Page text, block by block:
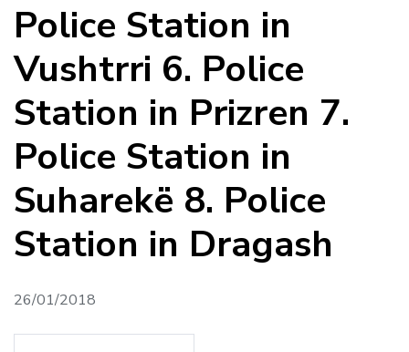
Police Station in
Vushtrri 6. Police
Station in Prizren 7.
Police Station in
Suharekë 8. Police
Station in Dragash
26/01/2018